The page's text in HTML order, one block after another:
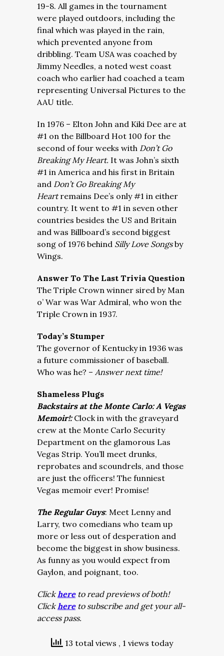
19-8. All games in the tournament
were played outdoors, including the
final which was played in the rain,
which prevented anyone from
dribbling. Team USA was coached by
Jimmy Needles, a noted west coast
coach who earlier had coached a team
representing Universal Pictures to the
AAU title.
In 1976 – Elton John and Kiki Dee are at
#1 on the Billboard Hot 100 for the
second of four weeks with Don’t Go
Breaking My Heart. It was John’s sixth
#1 in America and his first in Britain
and Don’t Go Breaking My
Heartremains Dee’s only #1 in either
country. It went to #1 in seven other
countries besides the US and Britain
and was Billboard’s second biggest
song of 1976 behind Silly Love Songsby
Wings.
Answer To The Last Trivia Question
The Triple Crown winner sired by Man
o’ War was War Admiral, who won the
Triple Crown in 1937.
Today’s Stumper
The governor of Kentucky in 1936 was
a future commissioner of baseball.
Who was he? – Answer next time!
Shameless Plugs
Backstairs at the Monte Carlo: A Vegas
Memoir!: Clock in with the graveyard
crew at the Monte Carlo Security
Department on the glamorous Las
Vegas Strip. You’ll meet drunks,
reprobates and scoundrels, and those
are just the officers! The funniest
Vegas memoir ever! Promise!
The Regular Guys: Meet Lenny and
Larry, two comedians who team up
more or less out of desperation and
become the biggest in show business.
As funny as you would expect from
Gaylon, and poignant, too.
Clickhereto read previews of both!
Clickhereto subscribe and get your all-
access pass.
13 total views , 1 views today